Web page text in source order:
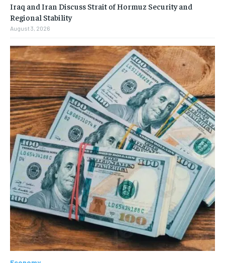
Iraq and Iran Discuss Strait of Hormuz Security and
Regional Stability
August 3, 2026